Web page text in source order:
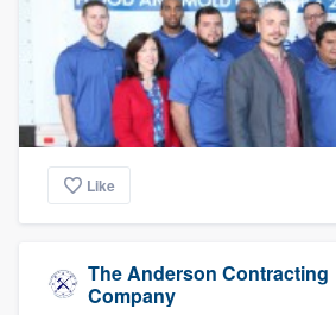
Like
The Anderson Contracting
Company